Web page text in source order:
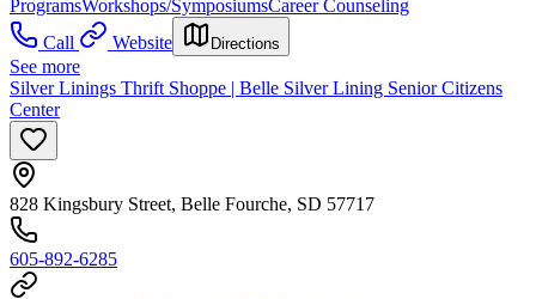
ProgramsWorkshops/SymposiumsCareer Counseling
Call
Website Directions
See more
Silver Linings Thrift Shoppe | Belle Silver Lining Senior Citizens
Center
828 Kingsbury Street, Belle Fourche, SD 57717
605-892-6285